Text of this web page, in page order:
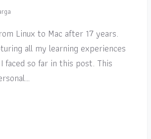
Linux to Mac after 17 years.
all my learning experiences
faced so far in this post. This